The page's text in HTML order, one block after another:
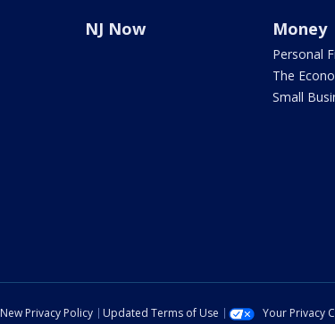
NJ Now Money
Personal
The
Small
New Privacy Policy Updated Terms of Use Your Privacy